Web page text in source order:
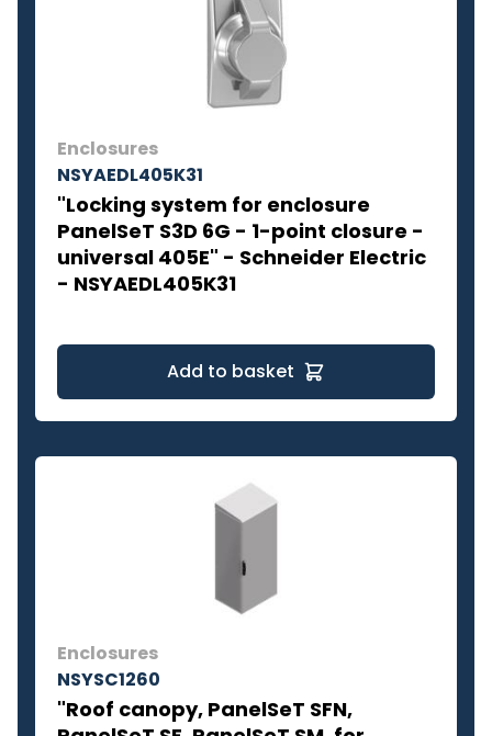
Enclosures
NSYAEDL405K31
"Locking system for enclosure
PanelSeT S3D 6G - 1-point closure -
universal 405E" - Schneider Electric
- NSYAEDL405K31
Add to basket
Enclosures
NSYSC1260
"Roof canopy, PanelSeT SFN,